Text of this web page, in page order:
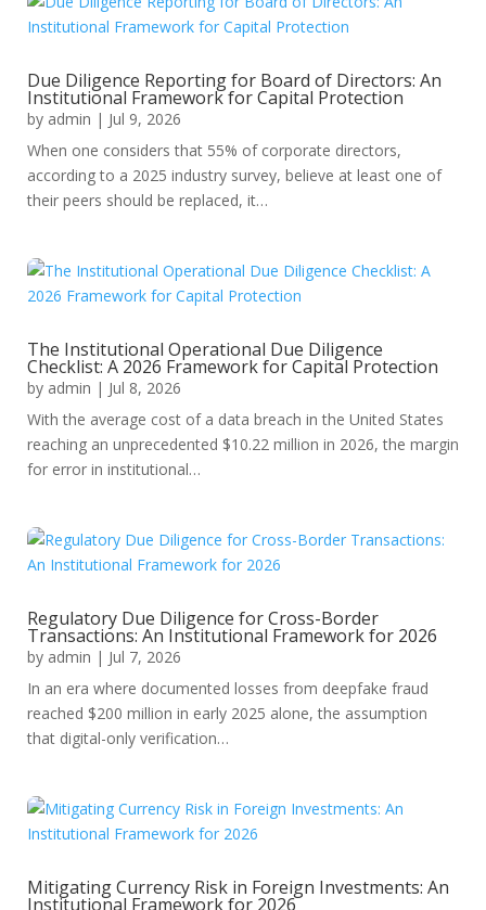
Due Diligence Reporting for Board of Directors: An
Institutional Framework for Capital Protection
by admin | Jul 9, 2026
When one considers that 55% of corporate directors,
according to a 2025 industry survey, believe at least one of
their peers should be replaced, it…
The Institutional Operational Due Diligence
Checklist: A 2026 Framework for Capital Protection
by admin | Jul 8, 2026
With the average cost of a data breach in the United States
reaching an unprecedented $10.22 million in 2026, the margin
for error in institutional…
Regulatory Due Diligence for Cross-Border
Transactions: An Institutional Framework for 2026
by admin | Jul 7, 2026
In an era where documented losses from deepfake fraud
reached $200 million in early 2025 alone, the assumption
that digital-only verification…
Mitigating Currency Risk in Foreign Investments: An
Institutional Framework for 2026